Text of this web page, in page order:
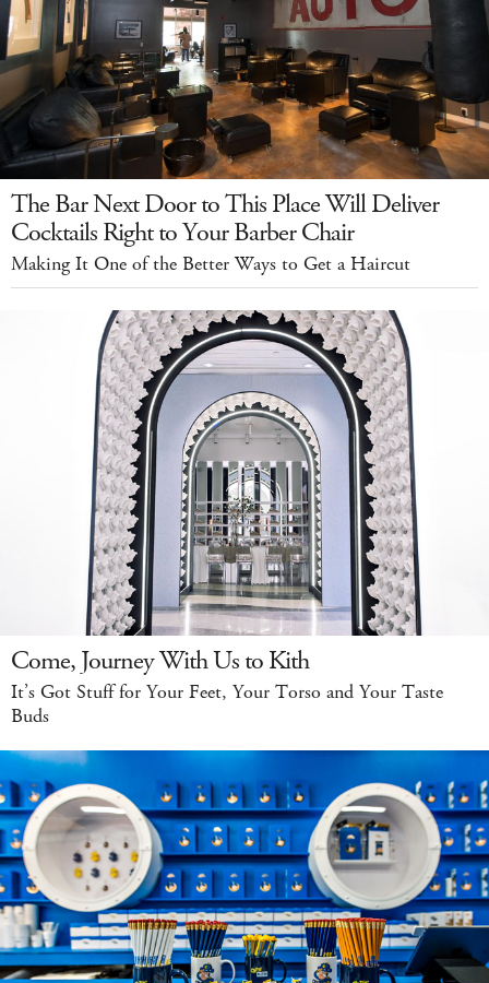
The Bar Next Door to This Place Will Deliver
Cocktails Right to Your Barber Chair
Making It One of the Better Ways to Get a Haircut
Come, Journey With Us to Kith
It’s Got Stuff for Your Feet, Your Torso and Your Taste
Buds